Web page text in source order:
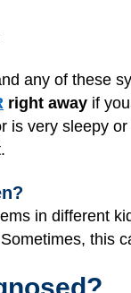
any of these
right away if
is very sleepy
in different
this